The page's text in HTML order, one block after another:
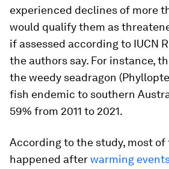
experienced declines of more
would qualify them as
if assessed according to IUCN
the authors say. For instance,
the ​​weedy seadragon (
fish endemic to southern
59% from 2011 to 2021.
According to the study, most
happened afterwarming